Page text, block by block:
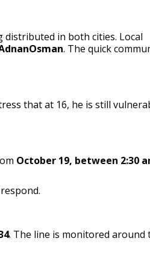
distributed in both cities. Local
. The quick
that at 16, he is still
October 19, between 2:30
. The line is monitored around